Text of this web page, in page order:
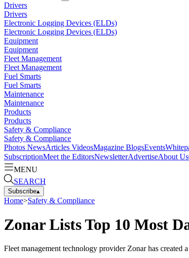
Drivers
Drivers
Electronic Logging Devices (ELDs)
Electronic Logging Devices (ELDs)
Equipment
Equipment
Fleet Management
Fleet Management
Fuel Smarts
Fuel Smarts
Maintenance
Maintenance
Products
Products
Safety & Compliance
Safety & Compliance
Photos NewsArticles VideosMagazine BlogsEvents
SubscriptionMeet the EditorsNewsletterAdvertiseAbout Us
MENU
SEARCH
Subscribe▴
Home>Safety & Compliance
Zonar Lists Top 10 Most
Fleet management technology provider Zonar has